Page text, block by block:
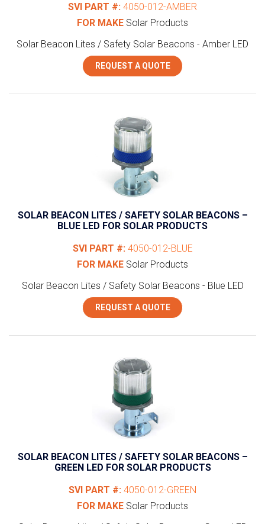
SVI PART #: 4050-012-AMBER
FOR MAKE Solar Products
Solar Beacon Lites / Safety Solar Beacons - Amber LED
REQUEST A QUOTE
SOLAR BEACON LITES / SAFETY SOLAR BEACONS –
BLUE LED FOR SOLAR PRODUCTS
SVI PART #: 4050-012-BLUE
FOR MAKE Solar Products
Solar Beacon Lites / Safety Solar Beacons - Blue LED
REQUEST A QUOTE
SOLAR BEACON LITES / SAFETY SOLAR BEACONS –
GREEN LED FOR SOLAR PRODUCTS
SVI PART #: 4050-012-GREEN
FOR MAKE Solar Products